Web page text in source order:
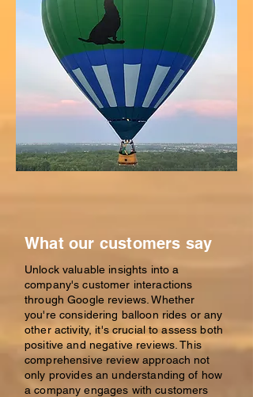
What our customers say
Unlock valuable insights into a
company's customer interactions
through Google reviews. Whether
you're considering balloon rides or any
other activity, it's crucial to assess both
positive and negative reviews. This
comprehensive review approach not
only provides an understanding of how
a company engages with customers